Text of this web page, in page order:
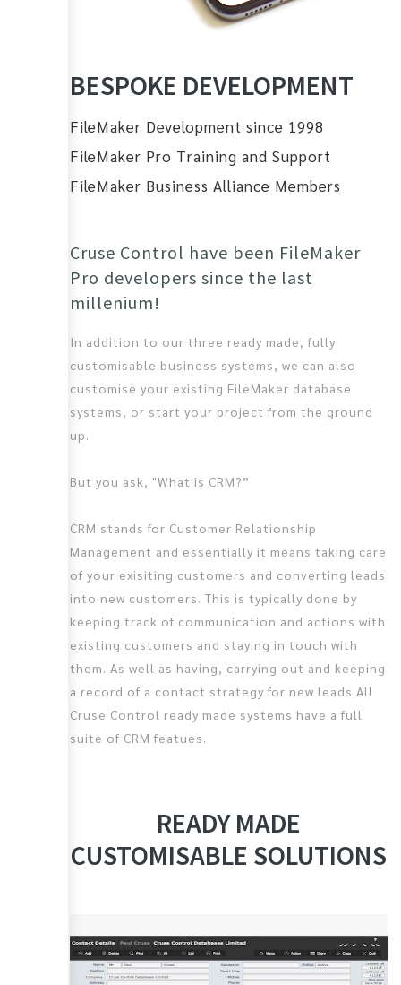
BESPOKE DEVELOPMENT
FileMaker Development since 1998
FileMaker Pro Training and Support
FileMaker Business Alliance Members
Cruse Control have been FileMaker
Pro developers since the last
millenium!
In addition to our three ready made, fully
customisable business systems, we can also
customise your existing FileMaker database
systems, or start your project from the ground
up.
But you ask, "What is CRM?”
CRM stands for Customer Relationship
Management and essentially it means taking care
of your exisiting customers and converting leads
into new customers. This is typically done by
keeping track of communication and actions with
existing customers and staying in touch with
them. As well as having, carrying out and keeping
a record of a contact strategy for new leads.All
Cruse Control ready made systems have a full
suite of CRM featues.
READY MADE
CUSTOMISABLE SOLUTIONS